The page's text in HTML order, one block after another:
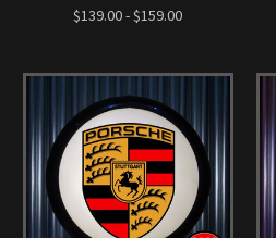
$139.00 - $159.00